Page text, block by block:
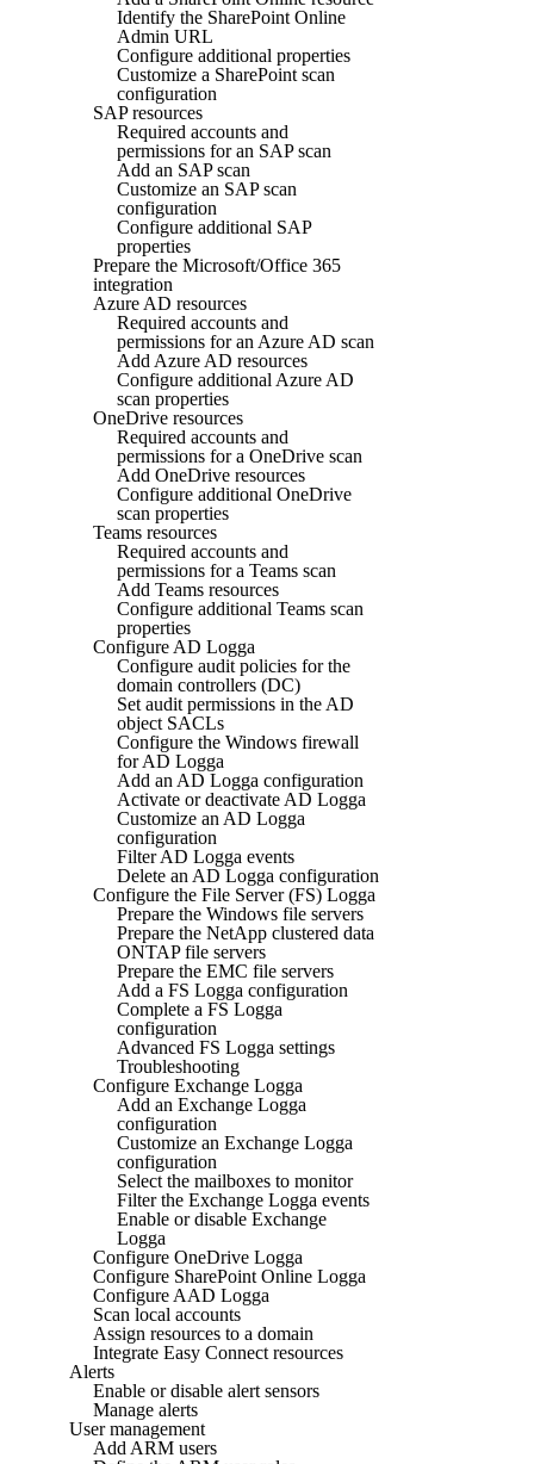
Identify the SharePoint Online
Admin URL
Configure additional properties
Customize a SharePoint scan
configuration
SAP resources
Required accounts and
permissions for an SAP scan
Add an SAP scan
Customize an SAP scan
configuration
Configure additional SAP
properties
Prepare the Microsoft/Office 365
integration
Azure AD resources
Required accounts and
permissions for an Azure AD scan
Add Azure AD resources
Configure additional Azure AD
scan properties
OneDrive resources
Required accounts and
permissions for a OneDrive scan
Add OneDrive resources
Configure additional OneDrive
scan properties
Teams resources
Required accounts and
permissions for a Teams scan
Add Teams resources
Configure additional Teams scan
properties
Configure AD Logga
Configure audit policies for the
domain controllers (DC)
Set audit permissions in the AD
object SACLs
Configure the Windows firewall
for AD Logga
Add an AD Logga configuration
Activate or deactivate AD Logga
Customize an AD Logga
configuration
Filter AD Logga events
Delete an AD Logga configuration
Configure the File Server (FS) Logga
Prepare the Windows file servers
Prepare the NetApp clustered data
ONTAP file servers
Prepare the EMC file servers
Add a FS Logga configuration
Complete a FS Logga
configuration
Advanced FS Logga settings
Troubleshooting
Configure Exchange Logga
Add an Exchange Logga
configuration
Customize an Exchange Logga
configuration
Select the mailboxes to monitor
Filter the Exchange Logga events
Enable or disable Exchange
Logga
Configure OneDrive Logga
Configure SharePoint Online Logga
Configure AAD Logga
Scan local accounts
Assign resources to a domain
Integrate Easy Connect resources
Alerts
Enable or disable alert sensors
Manage alerts
User management
Add ARM users